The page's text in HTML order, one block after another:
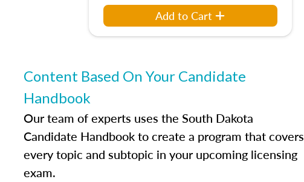
Add to Cart
Content Based On Your Candidate
Handbook
Our team of experts uses the South Dakota
Candidate Handbook to create a program that covers
every topic and subtopic in your upcoming licensing
exam.